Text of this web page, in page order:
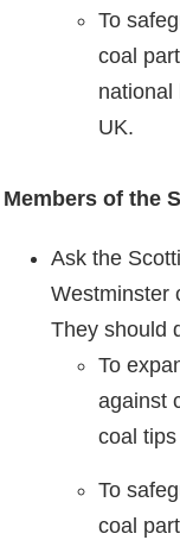
To
coal
national
UK.
Members of the
Ask the
Westminster
They should
To
against
coal
To
coal